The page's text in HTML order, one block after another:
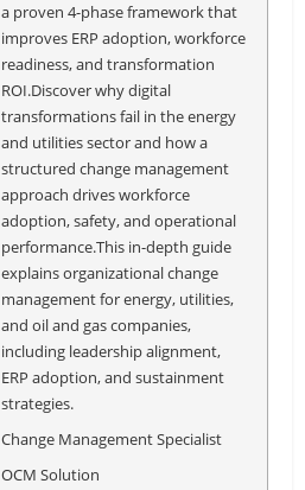
a proven 4-phase framework that
improves ERP adoption, workforce
readiness, and transformation
ROI.Discover why digital
transformations fail in the energy
and utilities sector and how a
structured change management
approach drives workforce
adoption, safety, and operational
performance.This in-depth guide
explains organizational change
management for energy, utilities,
and oil and gas companies,
including leadership alignment,
ERP adoption, and sustainment
strategies.
Change Management Specialist
OCM Solution